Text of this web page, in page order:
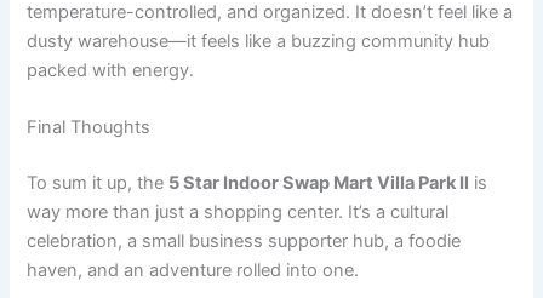
temperature-controlled, and organized. It doesn’t feel like a
dusty warehouse—it feels like a buzzing community hub
packed with energy.
Final Thoughts
To sum it up, the 5 Star Indoor Swap Mart Villa Park Il is
way more than just a shopping center. It’s a cultural
celebration, a small business supporter hub, a foodie
haven, and an adventure rolled into one.